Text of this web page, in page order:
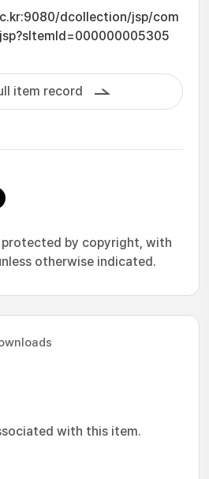
dcollection/jsp/com
item record
protected by copyright, with
otherwise indicated.
with this item.